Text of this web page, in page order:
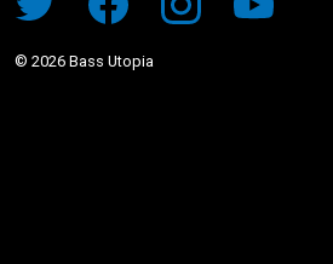
© 2026 Bass Utopia